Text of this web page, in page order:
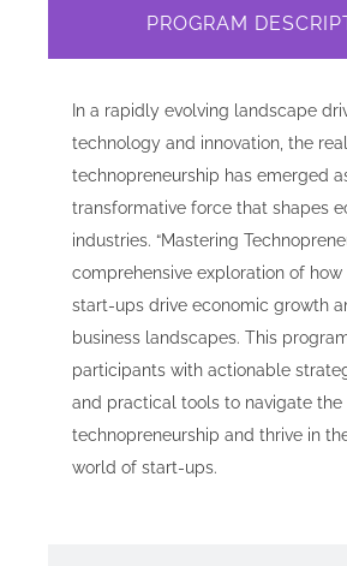
PROGRAM
In a rapidly evolving landscape
technology and innovation, the
technopreneurship has emerged
transformative force that shapes
industries. “Mastering
comprehensive exploration of how
start-ups drive economic growth
business landscapes. This
participants with actionable
and practical tools to navigate the
technopreneurship and thrive in
world of start-ups.